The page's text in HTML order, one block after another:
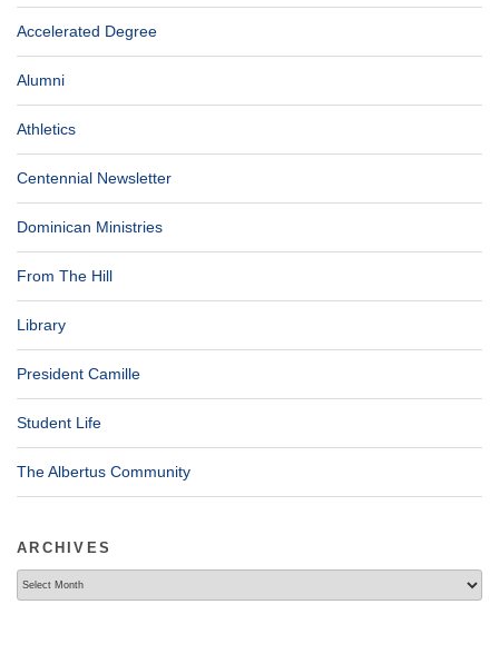
Accelerated Degree
Alumni
Athletics
Centennial Newsletter
Dominican Ministries
From The Hill
Library
President Camille
Student Life
The Albertus Community
ARCHIVES